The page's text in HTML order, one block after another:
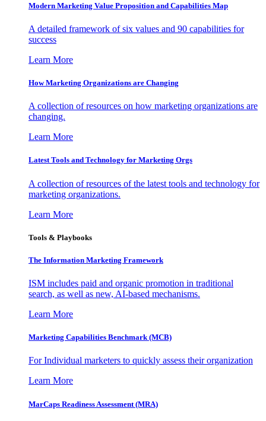
Modern Marketing Value Proposition and Capabilities Map
A detailed framework of six values and 90 capabilities for
success
Learn More
How Marketing Organizations are Changing
A collection of resources on how marketing organizations are
changing.
Learn More
Latest Tools and Technology for Marketing Orgs
A collection of resources of the latest tools and technology for
marketing organizations.
Learn More
Tools & Playbooks
The Information Marketing Framework
ISM includes paid and organic promotion in traditional
search, as well as new, AI-based mechanisms.
Learn More
Marketing Capabilities Benchmark (MCB)
For Individual marketers to quickly assess their organization
Learn More
MarCaps Readiness Assessment (MRA)